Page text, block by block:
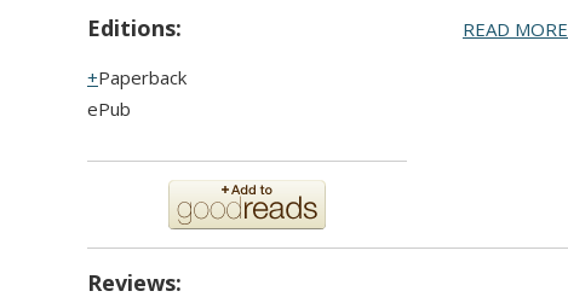
Editions:
Paperback
ePub
READ MORE
Reviews: